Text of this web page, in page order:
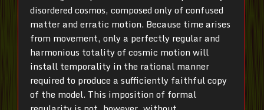
disordered cosmos, composed only of confused
matter and erratic motion. Because time arises
from movement, only a perfectly regular and
harmonious totality of cosmic motion will
install temporality in the rational manner
required to produce a sufficiently faithful copy
of the model. This imposition of formal